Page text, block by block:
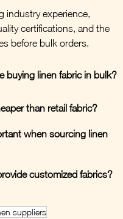
industry experience,
certifications, and the
before bulk orders.
buying linen fabric in bulk?
than retail fabric?
when sourcing linen
customized fabrics?
suppliers